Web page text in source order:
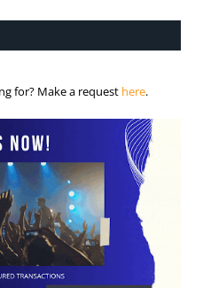
for? Make a request here.